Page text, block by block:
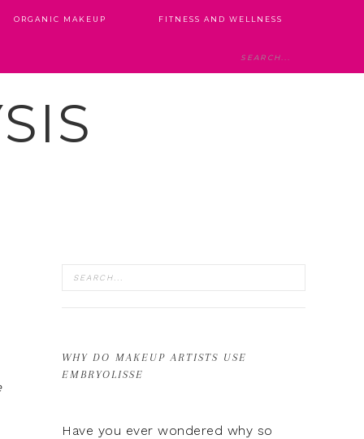
ORGANIC MAKEUP FITNESS AND WELLNESS
WHY DO MAKEUP ARTISTS USE
EMBRYOLISSE
Have you ever wondered why so